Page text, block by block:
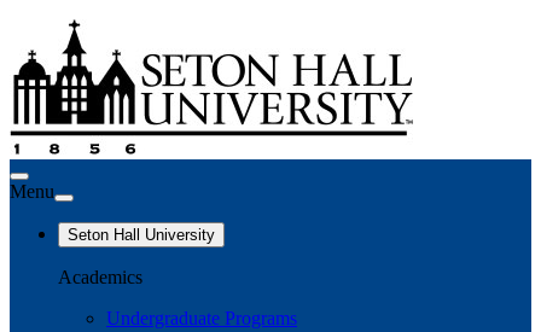
Menu
Seton Hall University
Academics
Undergraduate Programs